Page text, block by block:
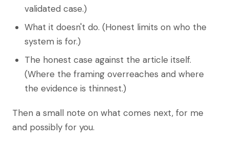
validated case.)
What it doesn't do. (Honest limits on who the
system is for.)
The honest case against the article itself.
(Where the framing overreaches and where
the evidence is thinnest.)
Then a small note on what comes next, for me
and possibly for you.